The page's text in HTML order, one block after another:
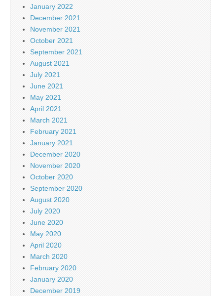
January 2022
December 2021
November 2021
October 2021
September 2021
August 2021
July 2021
June 2021
May 2021
April 2021
March 2021
February 2021
January 2021
December 2020
November 2020
October 2020
September 2020
August 2020
July 2020
June 2020
May 2020
April 2020
March 2020
February 2020
January 2020
December 2019